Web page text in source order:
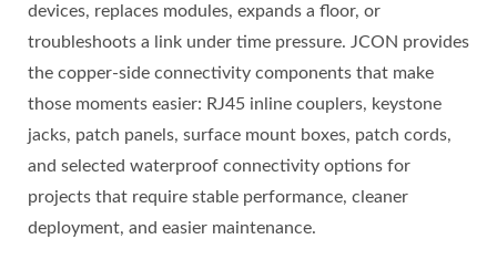
devices, replaces modules, expands a floor, or
troubleshoots a link under time pressure. JCON provides
the copper-side connectivity components that make
those moments easier: RJ45 inline couplers, keystone
jacks, patch panels, surface mount boxes, patch cords,
and selected waterproof connectivity options for
projects that require stable performance, cleaner
deployment, and easier maintenance.